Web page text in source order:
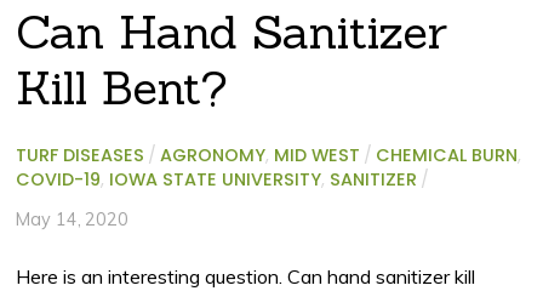
Can Hand Sanitizer
Kill Bent?
TURF DISEASES / AGRONOMY, MID WEST / CHEMICAL BURN,
COVID-19, IOWA STATE UNIVERSITY, SANITIZER /
May 14, 2020
Here is an interesting question. Can hand sanitizer kill